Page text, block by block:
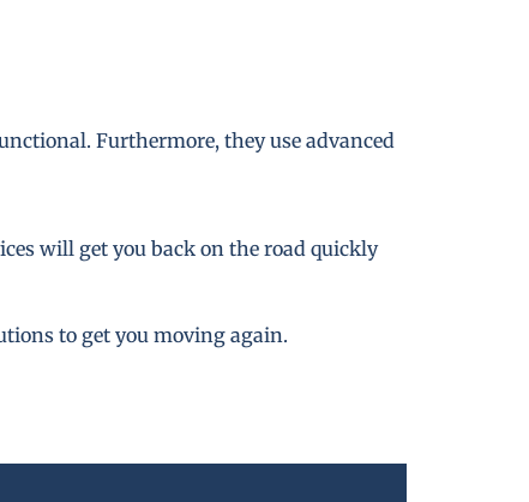
Furthermore, they use advanced
will get you back on the road quickly
to get you moving again.